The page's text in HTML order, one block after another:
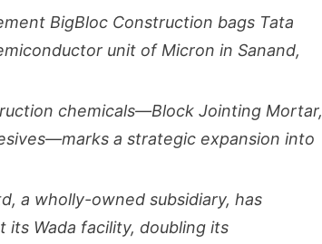
BigBloc Construction bags Tata
unit of Micron in Sanand,
chemicals—Block Jointing Mortar,
a strategic expansion into
a wholly-owned subsidiary, has
its Wada facility, doubling its